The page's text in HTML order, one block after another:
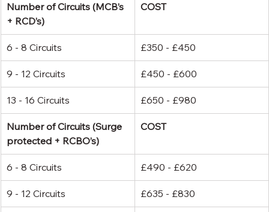
Number of Circuits (MCB’s
+ RCD’s)
COST
6 - 8 Circuits £350 - £450
9 - 12 Circuits £450 - £600
13 - 16 Circuits £650 - £980
Number of Circuits (Surge
protected + RCBO’s)
COST
6 - 8 Circuits £490 - £620
9 - 12 Circuits £635 - £830